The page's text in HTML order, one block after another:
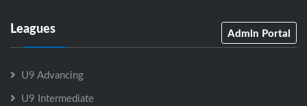
Leagues Admin Portal
U9 Advancing
U9 Intermediate